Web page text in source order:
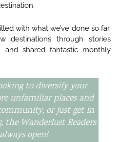
with what we’ve done so far.
destinations through stories
and shared fantastic monthly
to diversify your
unfamiliar places and
or just get in
the Wanderlust Readers
open!